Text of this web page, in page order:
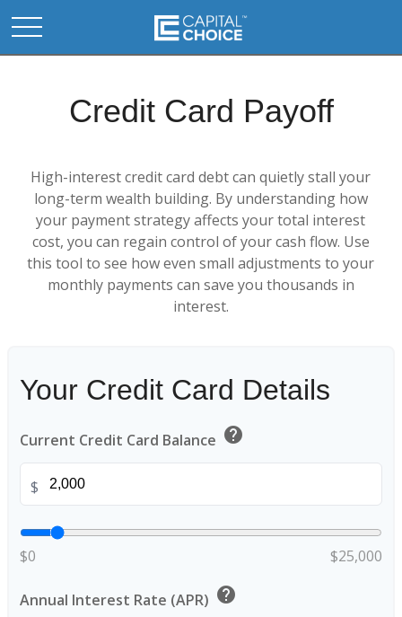
Credit Card Payoff
High-interest credit card debt can quietly stall your
long-term wealth building. By understanding how
your payment strategy affects your total interest
cost, you can regain control of your cash flow. Use
this tool to see how even small adjustments to your
monthly payments can save you thousands in
interest.
Your Credit Card Details
Current Credit Card Balance help
$
$0 $25,000
Annual Interest Rate (APR) help